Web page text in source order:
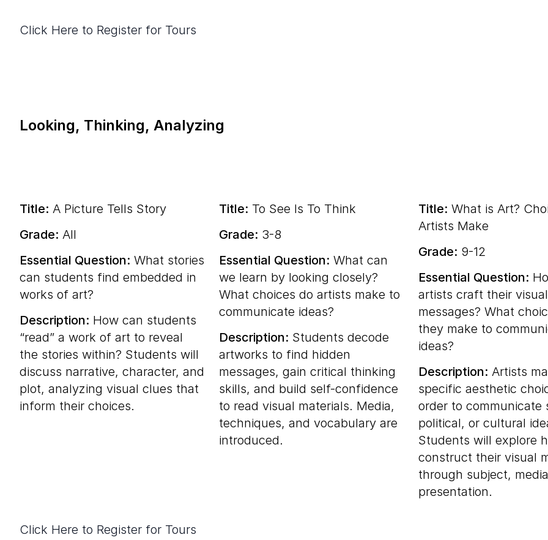
Click Here to Register for Tours
Looking, Thinking, Analyzing
Title: A Picture Tells Story
Grade: All
Essential Question: What stories
can students find embedded in
works of art?
Description: How can students
“read” a work of art to reveal
the stories within? Students will
discuss narrative, character, and
plot, analyzing visual clues that
inform their choices.
Title: To See Is To Think
Grade: 3-8
Essential Question: What can
we learn by looking closely?
What choices do artists make to
communicate ideas?
Description: Students decode
artworks to find hidden
messages, gain critical thinking
skills, and build self-confidence
to read visual materials. Media,
techniques, and vocabulary are
introduced.
Title: What is Art?
Artists Make
Grade: 9-12
Essential Question:
artists craft their visual
messages? What
they make to
ideas?
Description: Artists
specific aesthetic
order to communicate
political, or cultural
Students will explore
construct their visual
through subject,
presentation.
Click Here to Register for Tours